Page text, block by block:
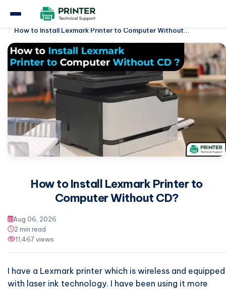
Lexmark Printer
How to Install Lexmark Printer to Computer Without...
How to Install Lexmark Printer to
Computer Without CD?
Aug 06, 2026
2 min read
11,467 views
I have a Lexmark printer which is wireless and equipped
with laser ink technology. I have been using it more